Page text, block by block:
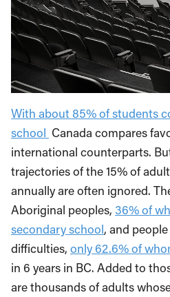
With about 85% of students
school Canada compares
international counterparts.
trajectories of the 15% of
annually are often ignored.
Aboriginal peoples, 36% of
secondary school, and
difficulties, only 62.6% of
in 6 years in BC. Added to
are thousands of adults